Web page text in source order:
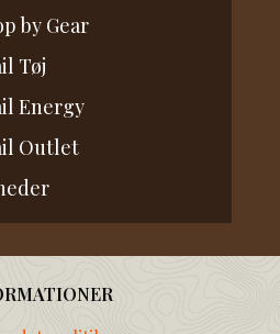
by Gear
Tøj
Energy
Outlet